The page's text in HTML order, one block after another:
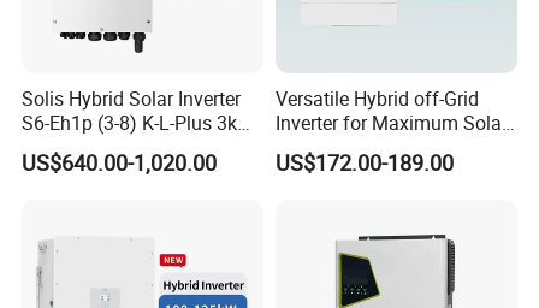
Solis Hybrid Solar Inverter
S6-Eh1p (3-8) K-L-Plus 3kw
3.6kw 5kw 6kw 8kw Single
Phase Low Voltage Energy
US$640.00-1,020.00
Versatile Hybrid off-Grid
Inverter for Maximum Solar
Charging Power
US$172.00-189.00